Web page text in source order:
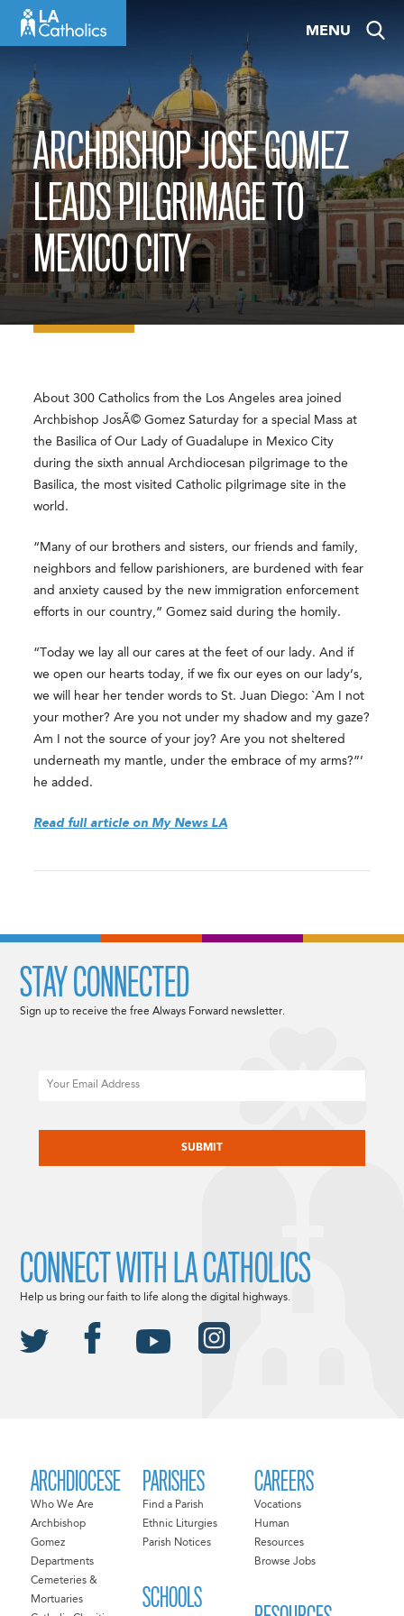
MENU
ARCHBISHOP JOSE GOMEZ
LEADS PILGRIMAGE TO
MEXICO CITY
About 300 Catholics from the Los Angeles area joined
Archbishop JosÃ© Gomez Saturday for a special Mass at
the Basilica of Our Lady of Guadalupe in Mexico City
during the sixth annual Archdiocesan pilgrimage to the
Basilica, the most visited Catholic pilgrimage site in the
world.
“Many of our brothers and sisters, our friends and family,
neighbors and fellow parishioners, are burdened with fear
and anxiety caused by the new immigration enforcement
efforts in our country,” Gomez said during the homily.
“Today we lay all our cares at the feet of our lady. And if
we open our hearts today, if we fix our eyes on our lady’s,
we will hear her tender words to St. Juan Diego: `Am I not
your mother? Are you not under my shadow and my gaze?
Am I not the source of your joy? Are you not sheltered
underneath my mantle, under the embrace of my arms?”’
he added.
Read full article on My News LA
ARCHDIOCESE
Who We Are
Archbishop
Gomez
Departments
Cemeteries &
Mortuaries
PARISHES
Find a Parish
Ethnic Liturgies
Parish Notices
SCHOOLS
CAREERS
Vocations
Human
Resources
Browse Jobs
STAY CONNECTED
Sign up to receive the free Always Forward newsletter.
CONNECT WITH LA CATHOLICS
Help us bring our faith to life along the digital highways.